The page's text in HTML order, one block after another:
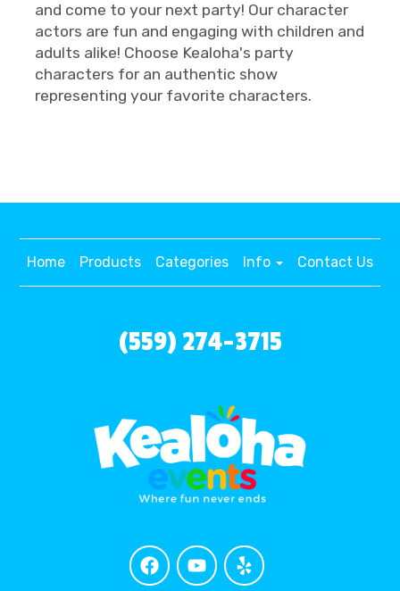
and come to your next party! Our character
actors are fun and engaging with children and
adults alike! Choose Kealoha's party
characters for an authentic show
representing your favorite characters.
Home Products Categories Info Contact Us
(559) 274-3715